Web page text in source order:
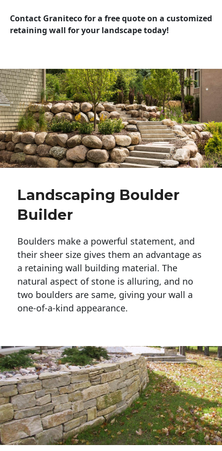
Contact Graniteco for a free quote on a customized
retaining wall for your landscape today!
Landscaping Boulder
Builder
Boulders make a powerful statement, and
their sheer size gives them an advantage as
a retaining wall building material. The
natural aspect of stone is alluring, and no
two boulders are same, giving your wall a
one-of-a-kind appearance.